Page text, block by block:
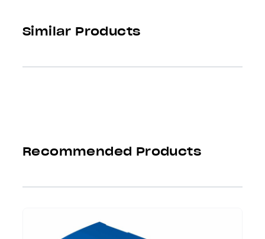
Similar Products
Recommended Products